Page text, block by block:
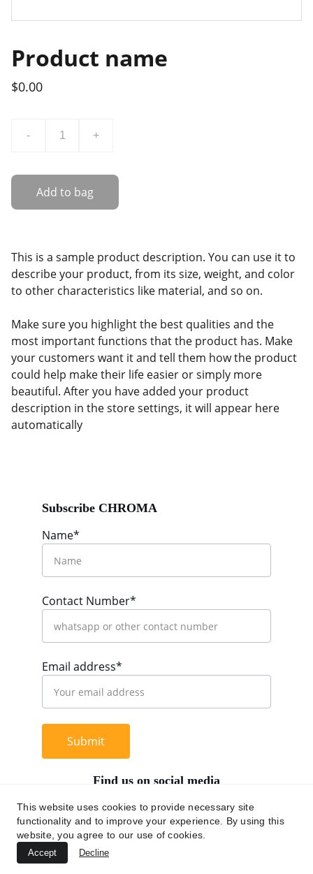
Product name
$0.00
- +
Add to bag
This is a sample product description. You can use it to
describe your product, from its size, weight, and color
to other characteristics like material, and so on.
Make sure you highlight the best qualities and the
most important functions that the product has. Make
your customers want it and tell them how the product
could help make their life easier or simply more
beautiful. After you have added your product
description in the store settings, it will appear here
automatically
Name*
Contact Number*
Email address*
Submit
Find us on social media
Subscribe CHROMA
+62 812 9669 0091
This website uses cookies to provide necessary site
functionality and to improve your experience. By using this
website, you agree to our use of cookies.
Accept Decline